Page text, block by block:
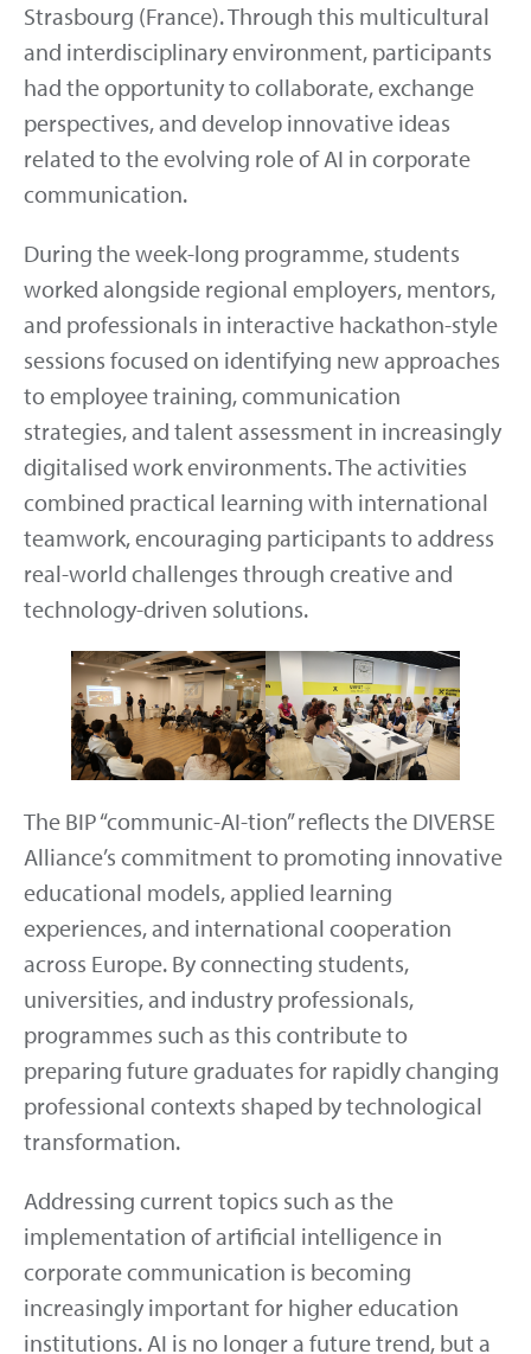
Strasbourg (France). Through this multicultural
and interdisciplinary environment, participants
had the opportunity to collaborate, exchange
perspectives, and develop innovative ideas
related to the evolving role of AI in corporate
communication.
During the week-long programme, students
worked alongside regional employers, mentors,
and professionals in interactive hackathon-style
sessions focused on identifying new approaches
to employee training, communication
strategies, and talent assessment in increasingly
digitalised work environments. The activities
combined practical learning with international
teamwork, encouraging participants to address
real-world challenges through creative and
technology-driven solutions.
The BIP “communic-AI-tion” reflects the DIVERSE
Alliance’s commitment to promoting innovative
educational models, applied learning
experiences, and international cooperation
across Europe. By connecting students,
universities, and industry professionals,
programmes such as this contribute to
preparing future graduates for rapidly changing
professional contexts shaped by technological
transformation.
Addressing current topics such as the
implementation of artificial intelligence in
corporate communication is becoming
increasingly important for higher education
institutions. AI is no longer a future trend, but a